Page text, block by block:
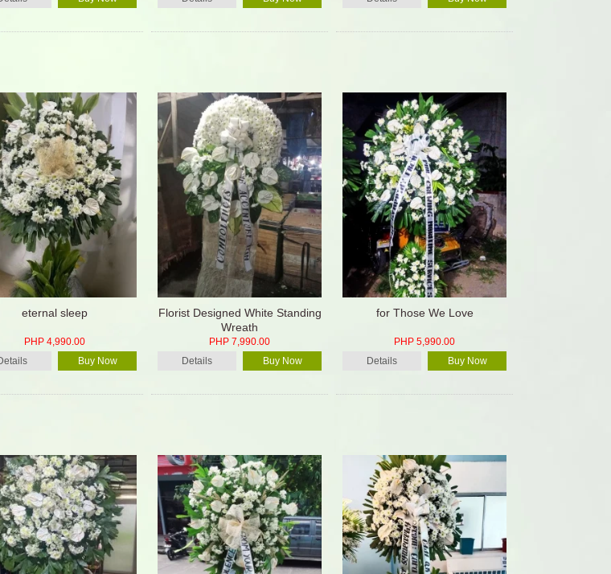
eternal sleep
PHP 4,990.00
Buy Now
Florist Designed White Standing
Wreath
PHP 7,990.00
Details
Buy Now
for Those We Love
PHP 5,990.00
Details
Buy Now